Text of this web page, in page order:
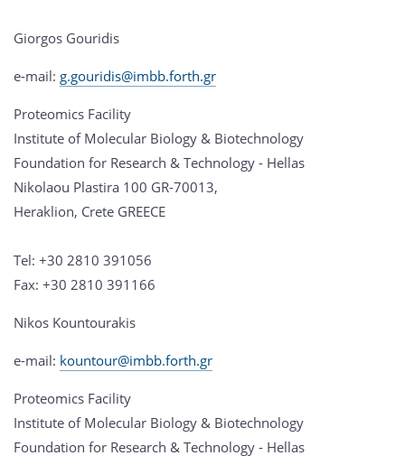
Giorgos Gouridis
e-mail: g.gouridis@imbb.forth.gr
Proteomics Facility
Institute of Molecular Biology & Biotechnology
Foundation for Research & Technology - Hellas
Nikolaou Plastira 100 GR-70013,
Heraklion, Crete GREECE
Tel: +30 2810 391056
Fax: +30 2810 391166
Nikos Kountourakis
e-mail: kountour@imbb.forth.gr
Proteomics Facility
Institute of Molecular Biology & Biotechnology
Foundation for Research & Technology - Hellas